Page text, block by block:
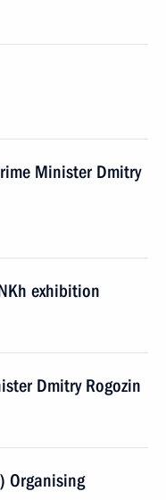
Minister Dmitry
exhibition
Dmitry Rogozin
Organising